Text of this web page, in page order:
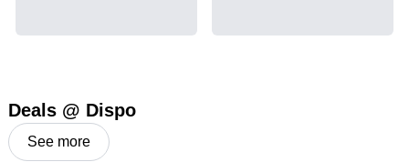
Deals @ Dispo
See more